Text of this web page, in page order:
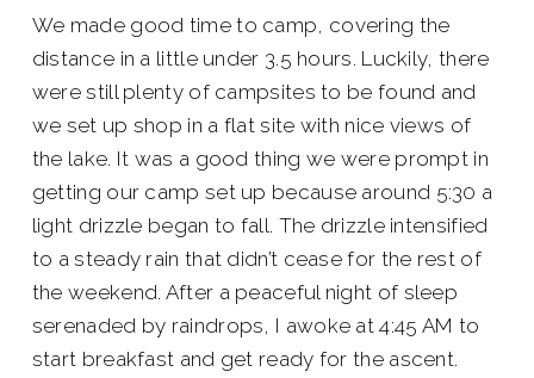
We made good time to camp, covering the
distance in a little under 3.5 hours. Luckily, there
were still plenty of campsites to be found and
we set up shop in a flat site with nice views of
the lake. It was a good thing we were prompt in
getting our camp set up because around 5:30 a
light drizzle began to fall. The drizzle intensified
to a steady rain that didn’t cease for the rest of
the weekend. After a peaceful night of sleep
serenaded by raindrops, I awoke at 4:45 AM to
start breakfast and get ready for the ascent.